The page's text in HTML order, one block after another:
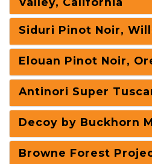
Siduri Pinot Noir,
Elouan Pinot Noir,
Antinori Super
Decoy by Buckhorn
Browne Forest